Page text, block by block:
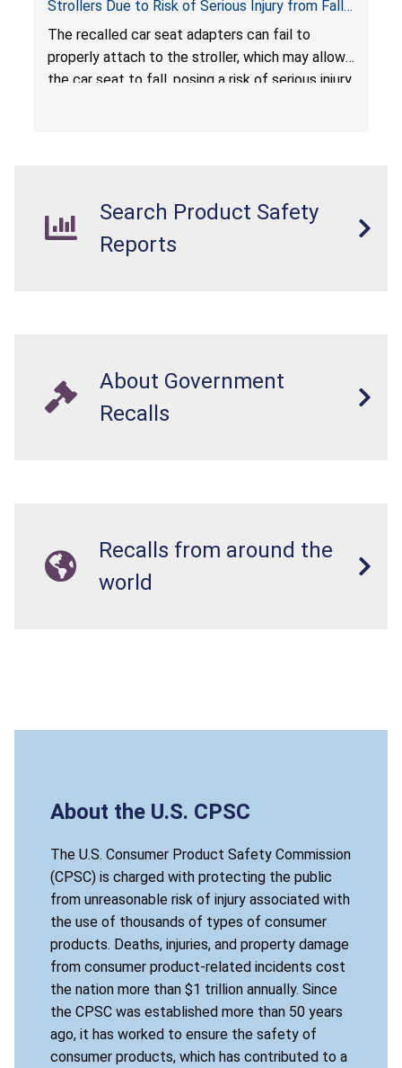
Strollers Due to Risk of Serious Injury from Fall
Hazard
The recalled car seat adapters can fail to
properly attach to the stroller, which may allow
the car seat to fall, posing a risk of serious injury
Search Product Safety
Reports
About Government
Recalls
Recalls from around the
world
About the U.S. CPSC
The U.S. Consumer Product Safety Commission
(CPSC) is charged with protecting the public
from unreasonable risk of injury associated with
the use of thousands of types of consumer
products. Deaths, injuries, and property damage
from consumer product-related incidents cost
the nation more than $1 trillion annually. Since
the CPSC was established more than 50 years
ago, it has worked to ensure the safety of
consumer products, which has contributed to a